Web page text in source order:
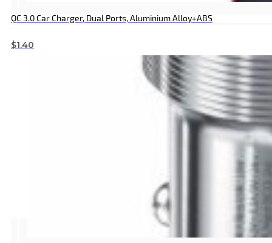
QC 3.0 Car Charger, Dual Ports, Aluminium Alloy+ABS
$1.40